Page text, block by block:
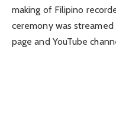
making of Filipino
ceremony was streamed
page and YouTube